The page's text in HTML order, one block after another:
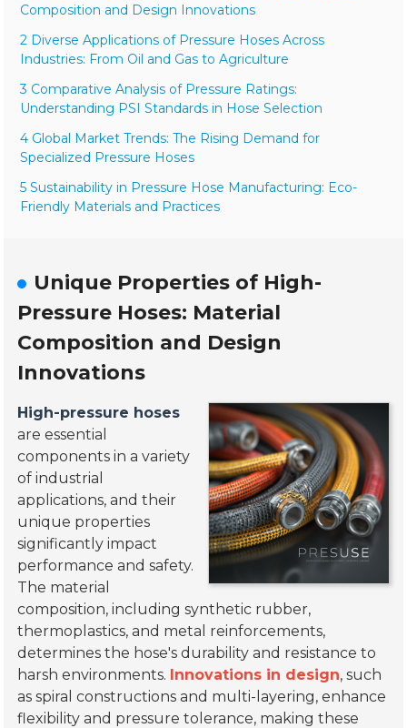
Composition and Design Innovations
2 Diverse Applications of Pressure Hoses Across
Industries: From Oil and Gas to Agriculture
3 Comparative Analysis of Pressure Ratings:
Understanding PSI Standards in Hose Selection
4 Global Market Trends: The Rising Demand for
Specialized Pressure Hoses
5 Sustainability in Pressure Hose Manufacturing: Eco-
Friendly Materials and Practices
Unique Properties of High-
Pressure Hoses: Material
Composition and Design
Innovations
High-pressure hoses
are essential
components in a variety
of industrial
applications, and their
unique properties
significantly impact
performance and safety.
The material
composition, including synthetic rubber,
thermoplastics, and metal reinforcements,
determines the hose's durability and resistance to
harsh environments. Innovations in design, such
as spiral constructions and multi-layering, enhance
flexibility and pressure tolerance, making these